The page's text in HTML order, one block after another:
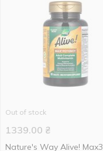
Out of stock
1339.00 ₴
Nature's Way Alive! Max3